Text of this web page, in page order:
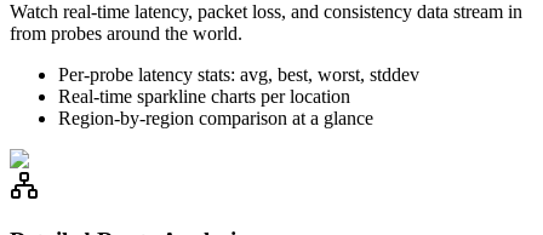
Watch real-time latency, packet loss, and consistency data stream in
from probes around the world.
Per-probe latency stats: avg, best, worst, stddev
Real-time sparkline charts per location
Region-by-region comparison at a glance